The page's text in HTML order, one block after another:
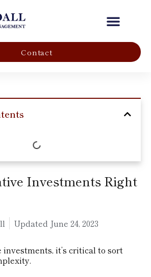
Contact
Investments Right
Updated June 24, 2023
it’s critical to sort